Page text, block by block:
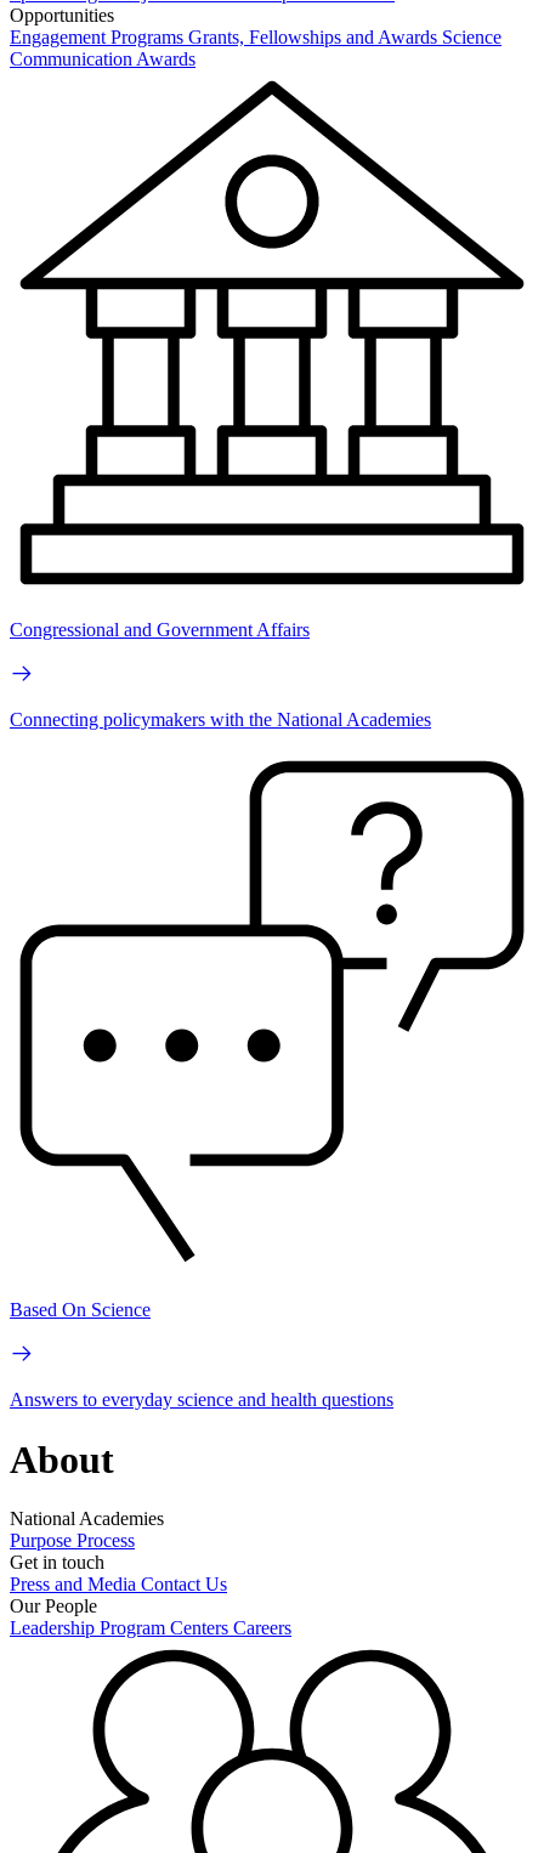
Opportunities
Engagement Programs Grants, Fellowships and Awards Science
Communication Awards
Congressional and Government Affairs
Connecting policymakers with the National Academies
Based On Science
Answers to everyday science and health questions
About
National Academies
Purpose Process
Get in touch
Press and Media Contact Us
Our People
Leadership Program Centers Careers